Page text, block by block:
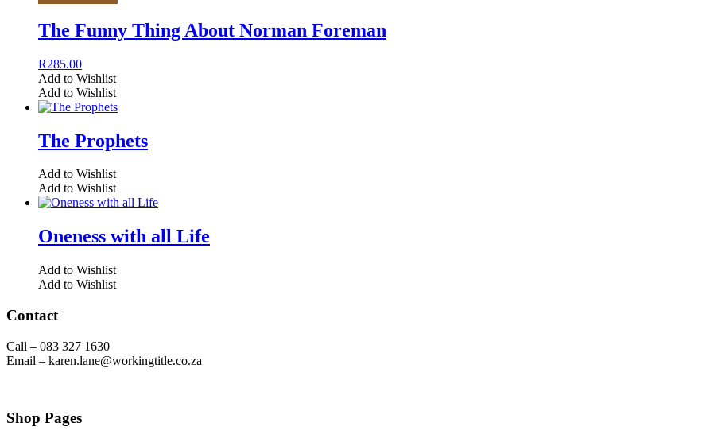
The Funny Thing About Norman Foreman
R285.00
Add to Wishlist
Add to Wishlist
The Prophets
Add to Wishlist
Add to Wishlist
Oneness with all Life
Add to Wishlist
Add to Wishlist
Contact
Call – 083 327 1630
Email – karen.lane@workingtitle.co.za
Shop Pages